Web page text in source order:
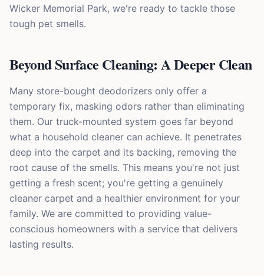
Wicker Memorial Park, we're ready to tackle those
tough pet smells.
Beyond Surface Cleaning: A Deeper Clean
Many store-bought deodorizers only offer a
temporary fix, masking odors rather than eliminating
them. Our truck-mounted system goes far beyond
what a household cleaner can achieve. It penetrates
deep into the carpet and its backing, removing the
root cause of the smells. This means you're not just
getting a fresh scent; you're getting a genuinely
cleaner carpet and a healthier environment for your
family. We are committed to providing value-
conscious homeowners with a service that delivers
lasting results.